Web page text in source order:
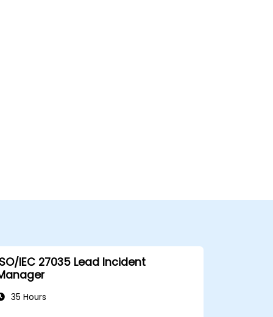
IEC 27035 Lead Incident
35 Hours